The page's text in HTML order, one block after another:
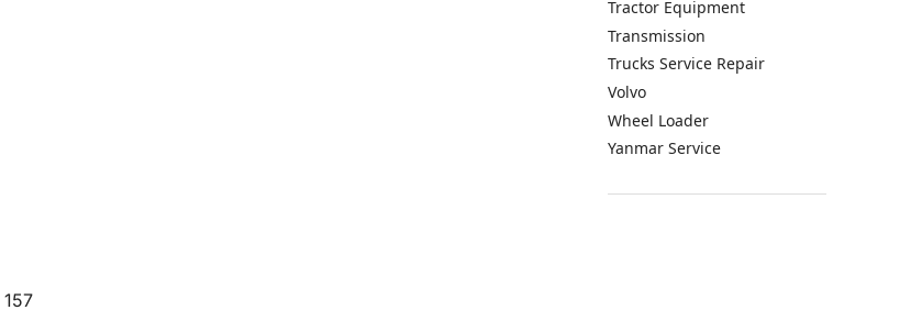
Tractor Equipment
Transmission
Trucks Service Repair
Volvo
Wheel Loader
Yanmar Service